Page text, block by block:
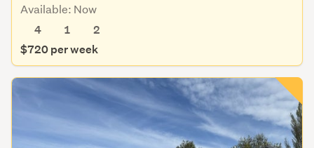
Available: Now
4
1
2
$720 per week